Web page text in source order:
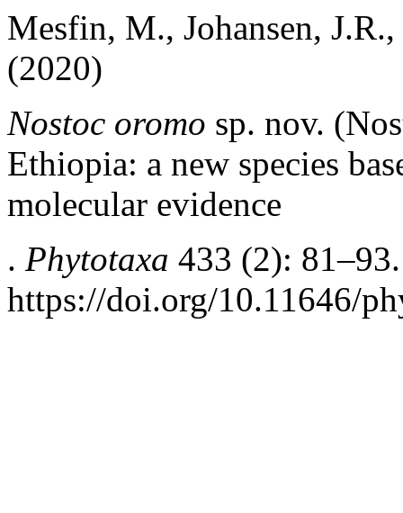
Mesfin, M., Johansen,
(2020)
Nostoc oromo sp. nov.
Ethiopia: a new species
molecular evidence
. Phytotaxa 433 (2): 81–93.
https://doi.org/10.11646/